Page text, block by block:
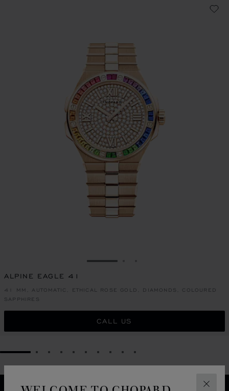
GO TO SLIDE 1
ALPINE EAGLE 41
41 MM, AUTOMATIC, ETHICAL ROSE GOLD, DIAMONDS, COLOURED
SAPPHIRES
CALL US
GO TO SLIDE 1GO TO SLIDE 2
GO TO SLIDE 3
GO TO SLIDE 4
GO TO SLIDE 5
GO TO SLIDE 6
GO TO SLIDE 7
GO TO SLIDE 8
GO TO SLIDE 9
GO TO SLIDE 10